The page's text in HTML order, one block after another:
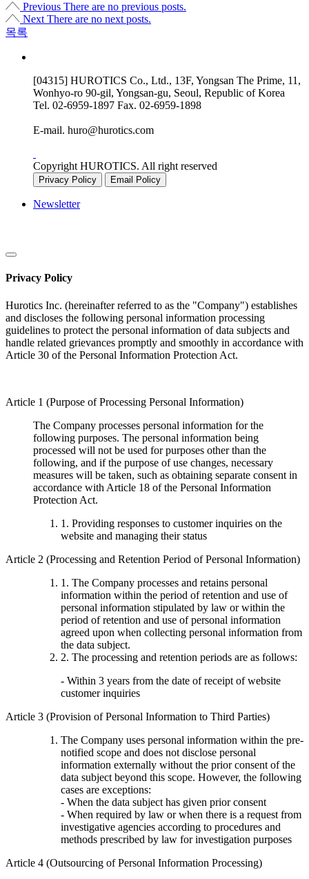
Previous There are no previous posts.
Next There are no next posts.
목록
[04315] HUROTICS Co., Ltd., 13F, Yongsan The Prime, 11,
Wonhyo-ro 90-gil, Yongsan-gu, Seoul, Republic of Korea
Tel. 02-6959-1897 Fax. 02-6959-1898
E-mail. huro@hurotics.com
Copyright HUROTICS. All right reserved
Privacy Policy Email Policy
Newsletter
Privacy Policy
Hurotics Inc. (hereinafter referred to as the "Company") establishes
and discloses the following personal information processing
guidelines to protect the personal information of data subjects and
handle related grievances promptly and smoothly in accordance with
Article 30 of the Personal Information Protection Act.
Article 1 (Purpose of Processing Personal Information)
The Company processes personal information for the
following purposes. The personal information being
processed will not be used for purposes other than the
following, and if the purpose of use changes, necessary
measures will be taken, such as obtaining separate consent in
accordance with Article 18 of the Personal Information
Protection Act.
1. Providing responses to customer inquiries on the
website and managing their status
Article 2 (Processing and Retention Period of Personal Information)
1. The Company processes and retains personal
information within the period of retention and use of
personal information stipulated by law or within the
period of retention and use of personal information
agreed upon when collecting personal information from
the data subject.
2. The processing and retention periods are as follows:
- Within 3 years from the date of receipt of website
customer inquiries
Article 3 (Provision of Personal Information to Third Parties)
The Company uses personal information within the pre-
notified scope and does not disclose personal
information externally without the prior consent of the
data subject beyond this scope. However, the following
cases are exceptions:
- When the data subject has given prior consent
- When required by law or when there is a request from
investigative agencies according to procedures and
methods prescribed by law for investigation purposes
Article 4 (Outsourcing of Personal Information Processing)